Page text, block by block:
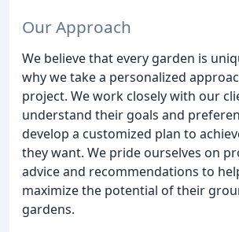
Our Approach
We believe that every garden is
why we take a personalized
project. We work closely with our
understand their goals and
develop a customized plan to
they want. We pride ourselves on
advice and recommendations to
maximize the potential of their
gardens.